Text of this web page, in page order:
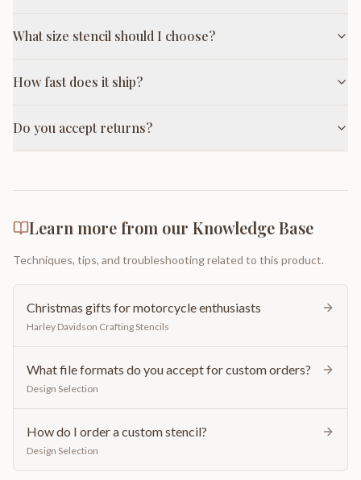
What size stencil should I choose?
How fast does it ship?
Do you accept returns?
Learn more from our Knowledge Base
Techniques, tips, and troubleshooting related to this product.
Christmas gifts for motorcycle enthusiasts
Harley Davidson Crafting Stencils
What file formats do you accept for custom orders?
Design Selection
How do I order a custom stencil?
Design Selection